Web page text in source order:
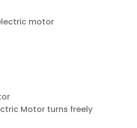
motor
Motor turns freely